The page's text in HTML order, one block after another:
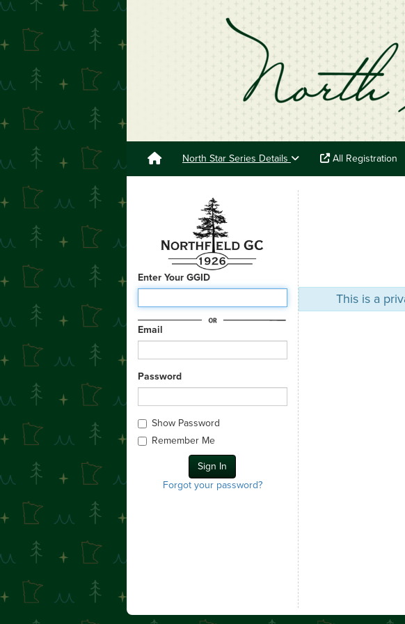
North Star Series Details All Registration
Enter Your GGID
Email
Password
Show Password
Remember Me
Forgot your password?
This is a